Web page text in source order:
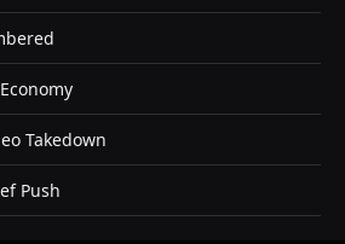
Takedown
Push